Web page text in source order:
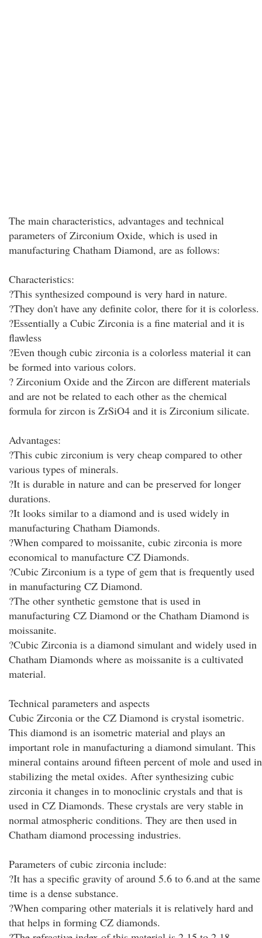
The main characteristics, advantages and technical
parameters of Zirconium Oxide, which is used in
manufacturing Chatham Diamond, are as follows:
Characteristics:
?This synthesized compound is very hard in nature.
?They don't have any definite color, there for it is colorless.
?Essentially a Cubic Zirconia is a fine material and it is
flawless
?Even though cubic zirconia is a colorless material it can
be formed into various colors.
? Zirconium Oxide and the Zircon are different materials
and are not be related to each other as the chemical
formula for zircon is ZrSiO4 and it is Zirconium silicate.
Advantages:
?This cubic zirconium is very cheap compared to other
various types of minerals.
?It is durable in nature and can be preserved for longer
durations.
?It looks similar to a diamond and is used widely in
manufacturing Chatham Diamonds.
?When compared to moissanite, cubic zirconia is more
economical to manufacture CZ Diamonds.
?Cubic Zirconium is a type of gem that is frequently used
in manufacturing CZ Diamond.
?The other synthetic gemstone that is used in
manufacturing CZ Diamond or the Chatham Diamond is
moissanite.
?Cubic Zirconia is a diamond simulant and widely used in
Chatham Diamonds where as moissanite is a cultivated
material.
Technical parameters and aspects
Cubic Zirconia or the CZ Diamond is crystal isometric.
This diamond is an isometric material and plays an
important role in manufacturing a diamond simulant. This
mineral contains around fifteen percent of mole and used in
stabilizing the metal oxides. After synthesizing cubic
zirconia it changes in to monoclinic crystals and that is
used in CZ Diamonds. These crystals are very stable in
normal atmospheric conditions. They are then used in
Chatham diamond processing industries.
Parameters of cubic zirconia include:
?It has a specific gravity of around 5.6 to 6.and at the same
time is a dense substance.
?When comparing other materials it is relatively hard and
that helps in forming CZ diamonds.